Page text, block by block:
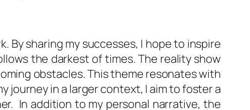
By sharing my successes, I hope to inspire
the darkest of times. The reality show
obstacles. This theme resonates with
journey in a larger context, I aim to foster a
In addition to my personal narrative, the